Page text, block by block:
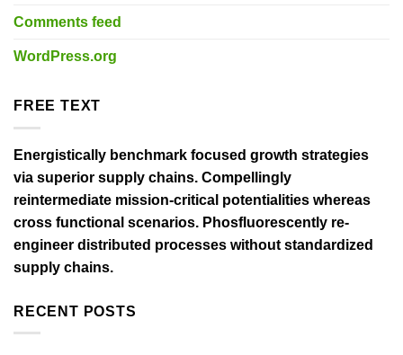
Comments feed
WordPress.org
FREE TEXT
Energistically benchmark focused growth strategies
via superior supply chains. Compellingly
reintermediate mission-critical potentialities whereas
cross functional scenarios. Phosfluorescently re-
engineer distributed processes without standardized
supply chains.
RECENT POSTS